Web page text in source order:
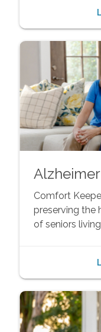
Comfort
preserving the
of seniors